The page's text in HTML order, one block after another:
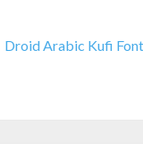
Droid Arabic Kufi Font